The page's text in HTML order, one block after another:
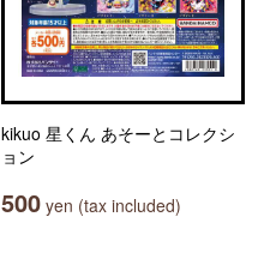
kikuo 星くん あそーとコレクシ
ョン
500 yen (tax included)